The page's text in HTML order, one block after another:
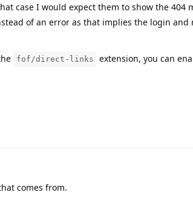
case I would expect them to show the 404
of an error as that implies the login
fof/direct-links extension, you can
comes from.